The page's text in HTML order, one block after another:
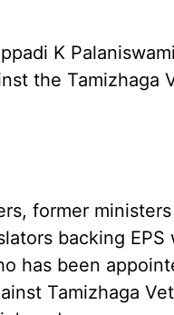
K
the Tamizhaga
former
backing
has been
Tamizhaga